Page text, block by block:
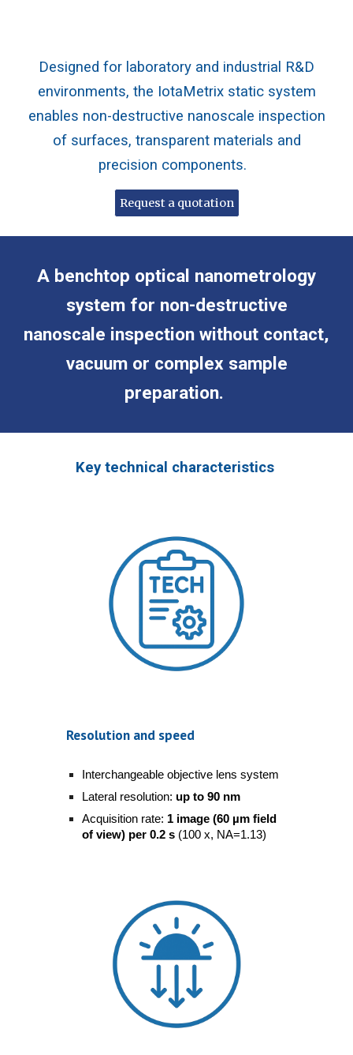
Designed for laboratory and industrial R&D
environments, the IotaMetrix static system
enables non-destructive nanoscale inspection
of surfaces, transparent materials and
precision components.
Request a quotation
A benchtop optical nanometrology
system for non-destructive
nanoscale inspection without contact,
vacuum or complex sample
preparation.
Key technical characteristics
Resolution and speed
Interchangeable objective lens system
Lateral resolution: up to 90 nm
Acquisition rate: 1 image (60 µm field
of view) per 0.2 s (100 x, NA=1.13)